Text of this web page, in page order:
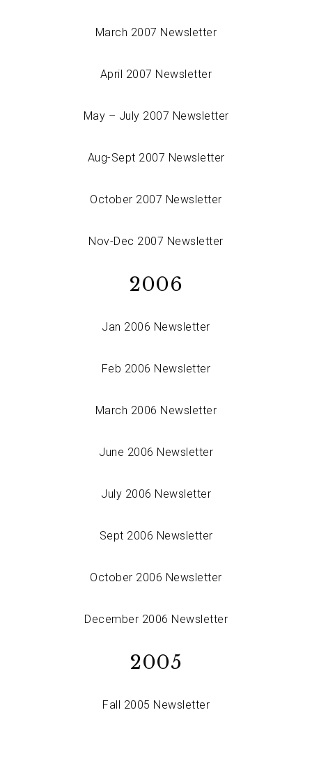
March 2007 Newsletter
April 2007 Newsletter
May – July 2007 Newsletter
Aug-Sept 2007 Newsletter
October 2007 Newsletter
Nov-Dec 2007 Newsletter
2006
Jan 2006 Newsletter
Feb 2006 Newsletter
March 2006 Newsletter
June 2006 Newsletter
July 2006 Newsletter
Sept 2006 Newsletter
October 2006 Newsletter
December 2006 Newsletter
2005
Fall 2005 Newsletter